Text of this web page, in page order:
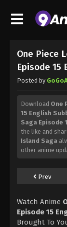
One Piece
Episode 15
Posted by
Download One
15 English
Saga Episode
the like and
Island Saga
other anime
Prev
Watch Anime
Episode 15
Brought To